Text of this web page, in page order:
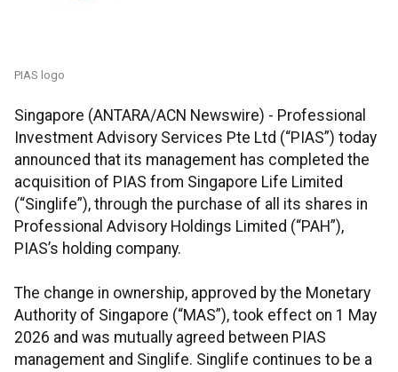
PIAS logo
Singapore (ANTARA/ACN Newswire) - Professional
Investment Advisory Services Pte Ltd (“PIAS”) today
announced that its management has completed the
acquisition of PIAS from Singapore Life Limited
(“Singlife”), through the purchase of all its shares in
Professional Advisory Holdings Limited (“PAH”),
PIAS’s holding company.
The change in ownership, approved by the Monetary
Authority of Singapore (“MAS”), took effect on 1 May
2026 and was mutually agreed between PIAS
management and Singlife. Singlife continues to be a